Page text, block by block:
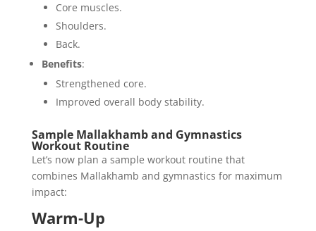
Core muscles.
Shoulders.
Back.
Benefits:
Strengthened core.
Improved overall body stability.
Sample Mallakhamb and Gymnastics
Workout Routine
Let’s now plan a sample workout routine that
combines Mallakhamb and gymnastics for maximum
impact:
Warm-Up